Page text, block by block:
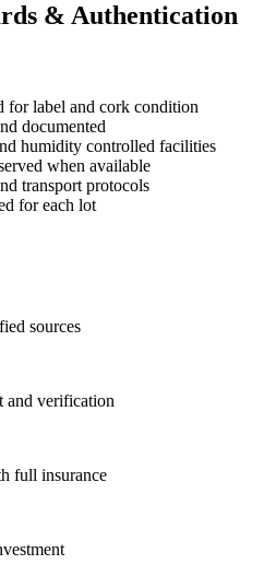
& Authentication
for label and cork condition
documented
humidity controlled facilities
when available
transport protocols
for each lot
sources
and verification
full insurance